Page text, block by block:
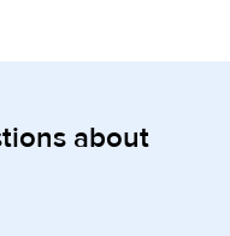
about